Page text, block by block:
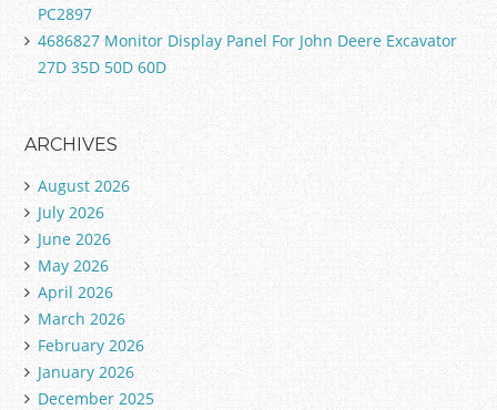
PC2897
4686827 Monitor Display Panel For John Deere Excavator
27D 35D 50D 60D
ARCHIVES
August 2026
July 2026
June 2026
May 2026
April 2026
March 2026
February 2026
January 2026
December 2025